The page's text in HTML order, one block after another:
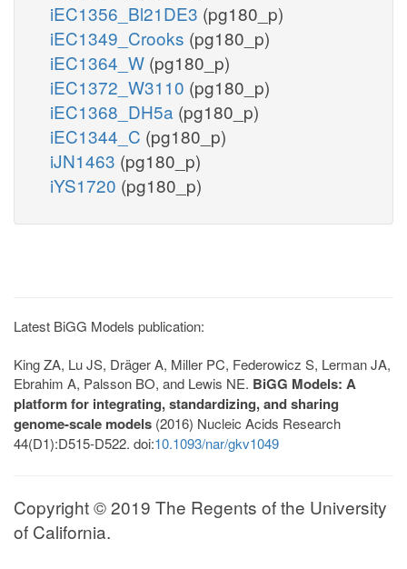
iEC1356_Bl21DE3 (pg180_p)
iEC1349_Crooks (pg180_p)
iEC1364_W (pg180_p)
iEC1372_W3110 (pg180_p)
iEC1368_DH5a (pg180_p)
iEC1344_C (pg180_p)
iJN1463 (pg180_p)
iYS1720 (pg180_p)
Latest BiGG Models publication:
King ZA, Lu JS, Dräger A, Miller PC, Federowicz S, Lerman JA,
Ebrahim A, Palsson BO, and Lewis NE. BiGG Models: A
platform for integrating, standardizing, and sharing
genome-scale models (2016) Nucleic Acids Research
44(D1):D515-D522. doi:10.1093/nar/gkv1049
Copyright © 2019 The Regents of the University
of California.